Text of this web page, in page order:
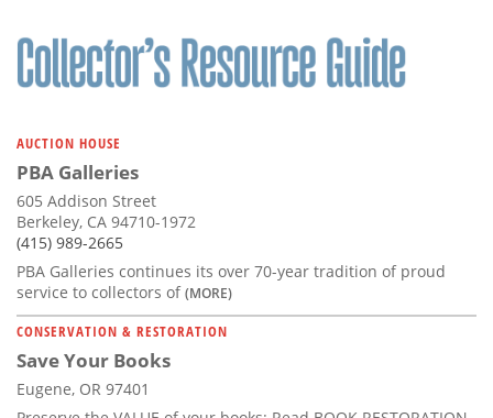
AUCTION HOUSE
PBA Galleries
605 Addison Street
Berkeley, CA 94710-1972
(415) 989-2665
PBA Galleries continues its over 70-year tradition of proud
service to collectors of(MORE)
CONSERVATION & RESTORATION
Save Your Books
Eugene, OR 97401